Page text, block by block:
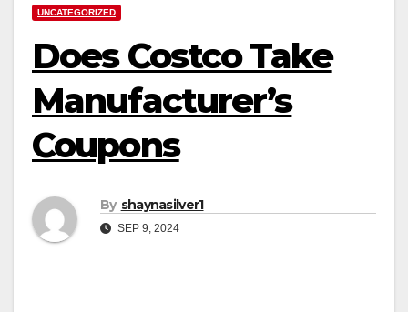
UNCATEGORIZED
Does Costco Take
Manufacturer’s
Coupons
By shaynasilver1
SEP 9, 2024